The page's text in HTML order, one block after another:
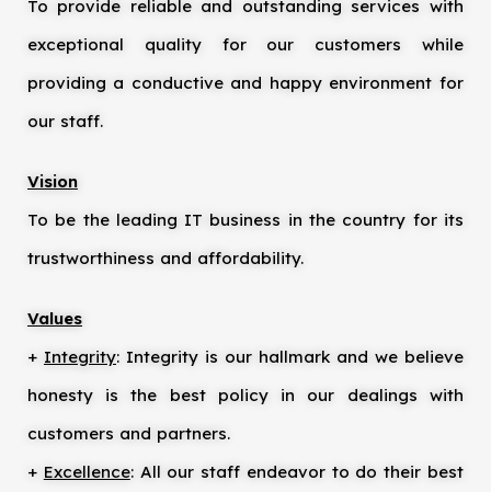
To provide reliable and outstanding services with
exceptional quality for our customers while
providing a conductive and happy environment for
our staff.
Vision
To be the leading IT business in the country for its
trustworthiness and affordability.
Values
+ Integrity: Integrity is our hallmark and we believe
honesty is the best policy in our dealings with
customers and partners.
+ Excellence: All our staff endeavor to do their best